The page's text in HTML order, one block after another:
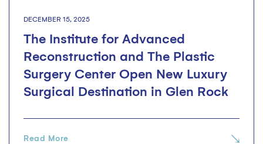
DECEMBER 15, 2025
The Institute for Advanced
Reconstruction and The Plastic
Surgery Center Open New Luxury
Surgical Destination in Glen Rock
Read More